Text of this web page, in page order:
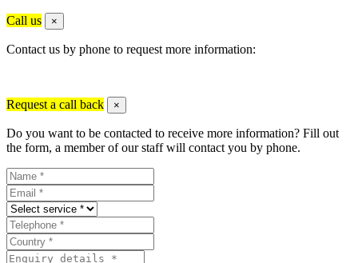
Call us ×
Contact us by phone to request more information:
Request a call back ×
Do you want to be contacted to receive more information? Fill out
the form, a member of our staff will contact you by phone.